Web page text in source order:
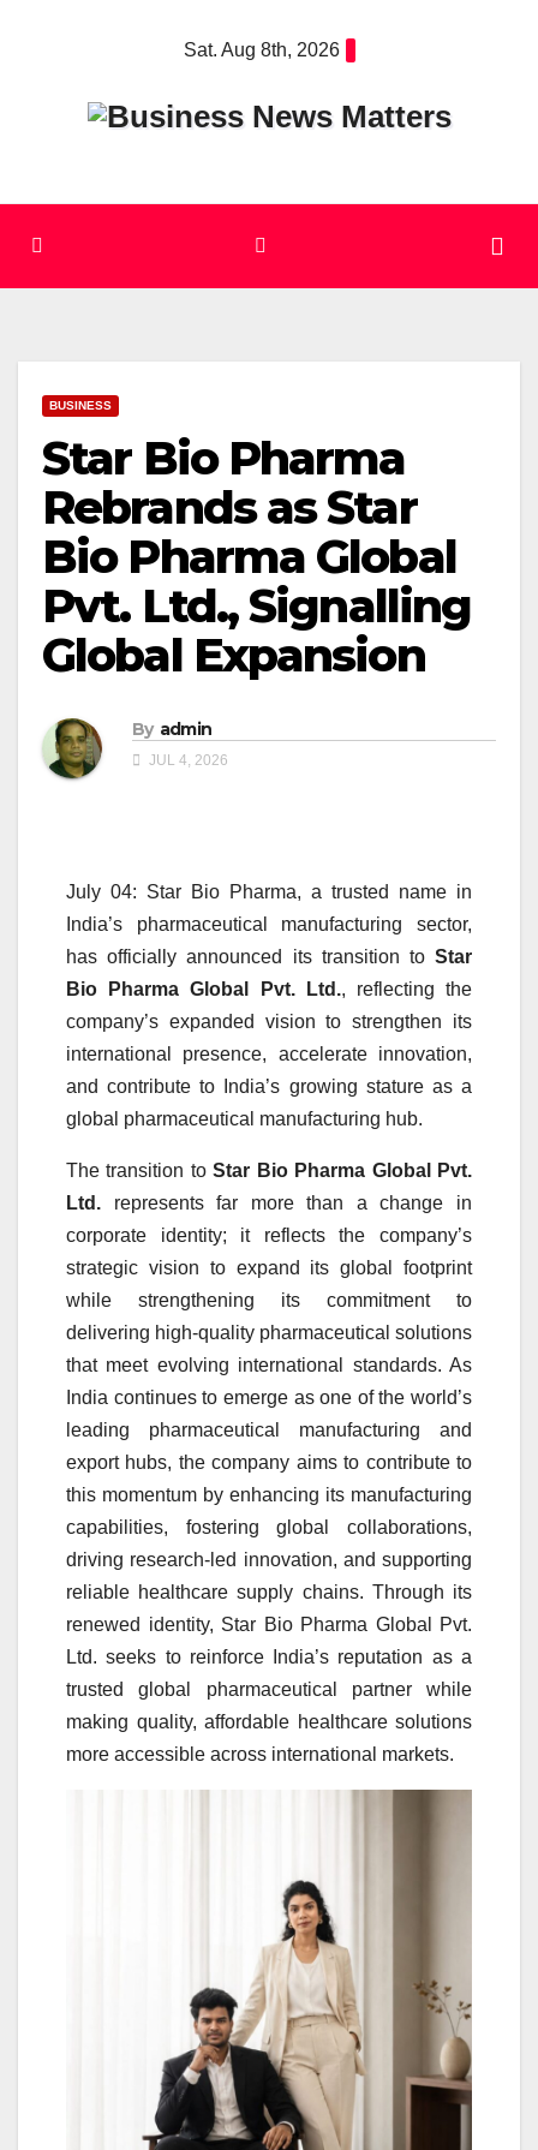
Sat. Aug 8th, 2026
BUSINESS
Star Bio Pharma
Rebrands as Star
Bio Pharma Global
Pvt. Ltd., Signalling
Global Expansion
By admin
JUL 4, 2026
July 04: Star Bio Pharma, a trusted name in
India’s pharmaceutical manufacturing sector,
has officially announced its transition to Star
Bio Pharma Global Pvt. Ltd., reflecting the
company’s expanded vision to strengthen its
international presence, accelerate innovation,
and contribute to India’s growing stature as a
global pharmaceutical manufacturing hub.
The transition toStar Bio Pharma Global Pvt.
Ltd. represents far more than a change in
corporate identity; it reflects the company’s
strategic vision to expand its global footprint
while strengthening its commitment to
delivering high-quality pharmaceutical solutions
that meet evolving international standards. As
India continues to emerge as one of the world’s
leading pharmaceutical manufacturing and
export hubs, the company aims to contribute to
this momentum by enhancing its manufacturing
capabilities, fostering global collaborations,
driving research-led innovation, and supporting
reliable healthcare supply chains. Through its
renewed identity, Star Bio Pharma Global Pvt.
Ltd. seeks to reinforce India’s reputation as a
trusted global pharmaceutical partner while
making quality, affordable healthcare solutions
more accessible across international markets.